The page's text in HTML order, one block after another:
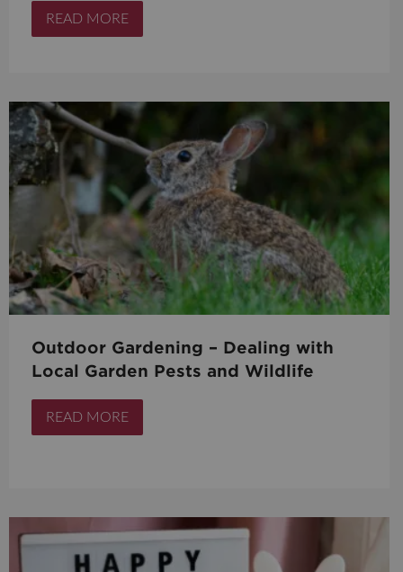
READ MORE
Outdoor Gardening – Dealing with
Local Garden Pests and Wildlife
READ MORE